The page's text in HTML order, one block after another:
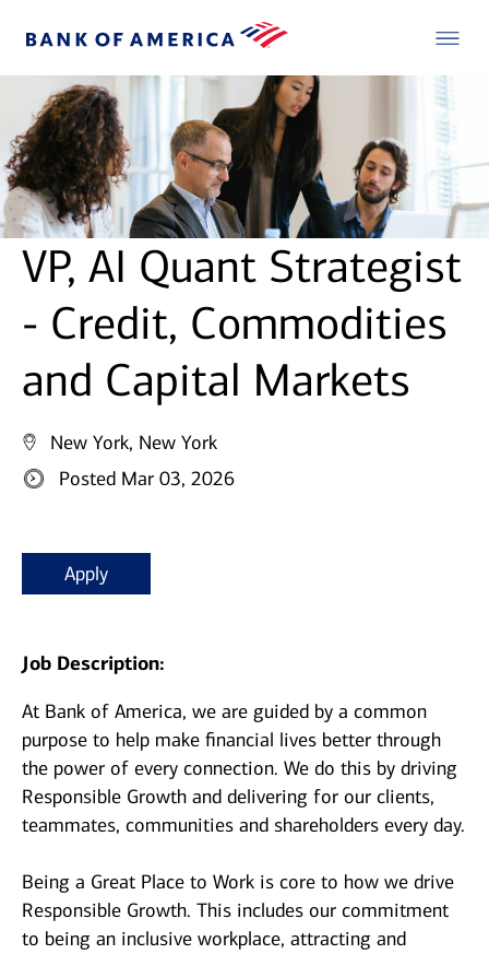
VP, AI Quant Strategist
- Credit, Commodities
and Capital Markets
New York, New York
Posted Mar 03, 2026
Apply
Job Description:
At Bank of America, we are guided by a common
purpose to help make financial lives better through
the power of every connection. We do this by driving
Responsible Growth and delivering for our clients,
teammates, communities and shareholders every day.
Being a Great Place to Work is core to how we drive
Responsible Growth. This includes our commitment
to being an inclusive workplace, attracting and